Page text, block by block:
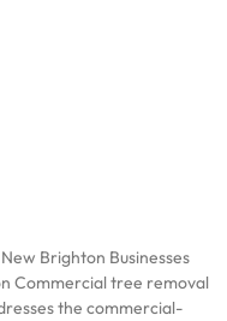
Brighton Businesses
Commercial tree removal
the commercial-